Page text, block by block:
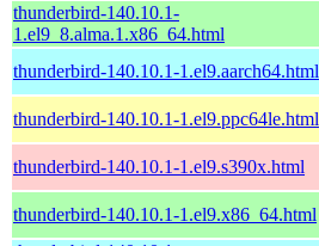
thunderbird-140.10.1-
1.el9_8.alma.1.x86_64.html
thunderbird-140.10.1-1.el9.aarch64.html
thunderbird-140.10.1-1.el9.ppc64le.html
thunderbird-140.10.1-1.el9.s390x.html
thunderbird-140.10.1-1.el9.x86_64.html